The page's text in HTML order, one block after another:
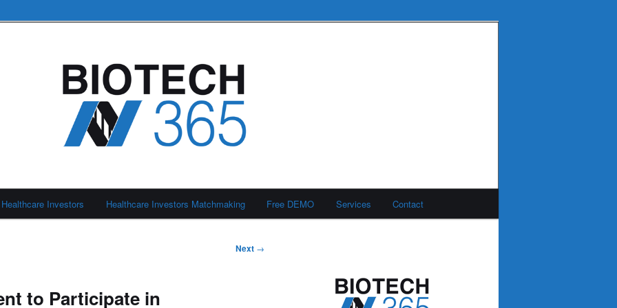
Healthcare Investors Healthcare Investors Matchmaking Free DEMO Services Contact
Next →
to Participate in